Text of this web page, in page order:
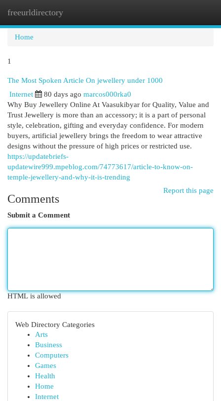
freeurldirectory
Home
1
The Most Spoken Article On jewellery under 1000
Internet 80 days ago marcos000rka0
Why Buy Jewellery Online At Vaasukibyar for Quality, Value and
Trust Jewellery is more than an accessory; it is a part of personal
style, celebration, gifting and everyday confidence. For modern
buyers, artificial jewellery brings the freedom to wear attractive
designs without the pressure of high prices or restricted use.
https://updatebriefs-
updatewire999.mpeblog.com/74773617/article-to-know-on-
temple-jewellery-and-why-it-is-trending
Report this page
Comments
Submit a Comment
HTML is allowed
Web Directory Categories
Arts
Business
Computers
Games
Health
Home
Internet